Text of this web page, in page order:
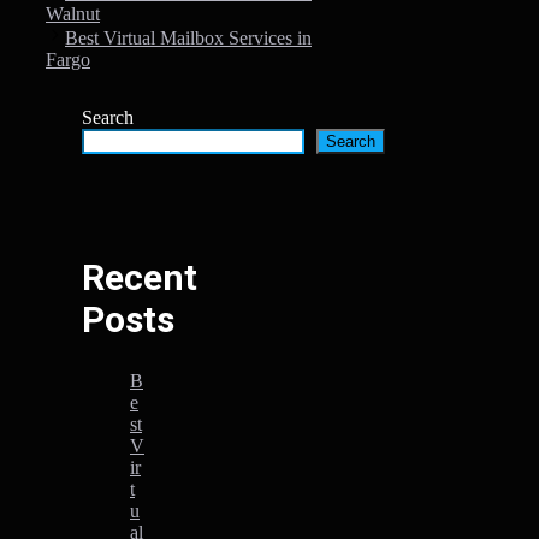
Walnut
Best Virtual Mailbox Services in
Fargo
Search
Search
Recent
Posts
B
e
st
V
ir
t
u
al